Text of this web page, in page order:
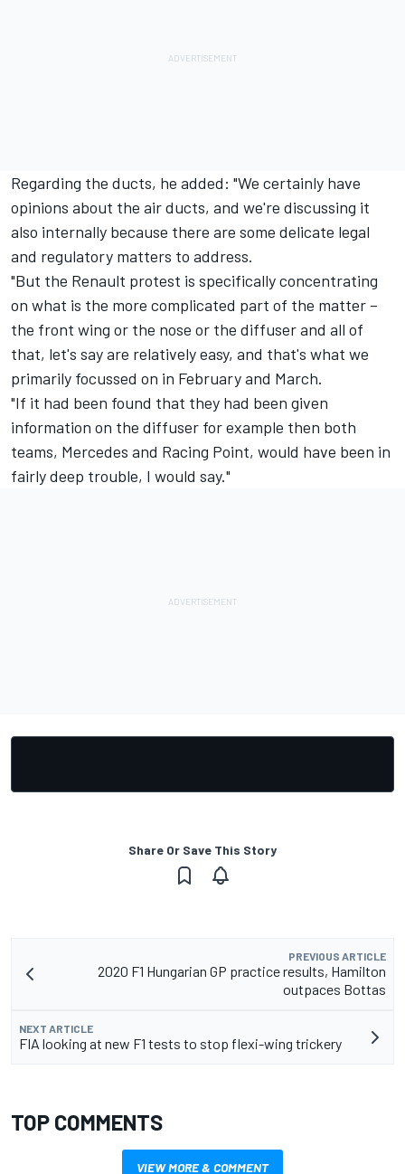
Regarding the ducts, he added: "We certainly have
opinions about the air ducts, and we're discussing it
also internally because there are some delicate legal
and regulatory matters to address.
"But the Renault protest is specifically concentrating
on what is the more complicated part of the matter –
the front wing or the nose or the diffuser and all of
that, let's say are relatively easy, and that's what we
primarily focussed on in February and March.
"If it had been found that they had been given
information on the diffuser for example then both
teams, Mercedes and Racing Point, would have been in
fairly deep trouble, I would say."
Share Or Save This Story
PREVIOUS ARTICLE
2020 F1 Hungarian GP practice results, Hamilton
outpaces Bottas
NEXT ARTICLE
FIA looking at new F1 tests to stop flexi-wing trickery
TOP COMMENTS
VIEW MORE & COMMENT